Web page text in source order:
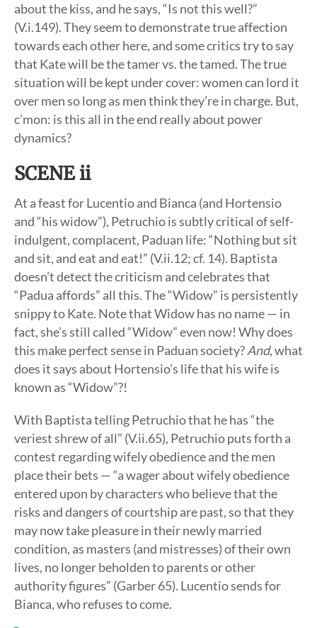
about the kiss, and he says, “Is not this well?”
(V.i.149). They seem to demonstrate true affection
towards each other here, and some critics try to say
that Kate will be the tamer vs. the tamed. The true
situation will be kept under cover: women can lord it
over men so long as men think they’re in charge. But,
c’mon: is this all in the end really about power
dynamics?
SCENE ii
At a feast for Lucentio and Bianca (and Hortensio
and “his widow”), Petruchio is subtly critical of self-
indulgent, complacent, Paduan life: “Nothing but sit
and sit, and eat and eat!” (V.ii.12; cf. 14). Baptista
doesn’t detect the criticism and celebrates that
“Padua affords” all this. The “Widow” is persistently
snippy to Kate. Note that Widow has no name — in
fact, she’s still called “Widow” even now! Why does
this make perfect sense in Paduan society?And, what
does it says about Hortensio’s life that his wife is
known as “Widow”?!
With Baptista telling Petruchio that he has “the
veriest shrew of all” (V.ii.65), Petruchio puts forth a
contest regarding wifely obedience and the men
place their bets — “a wager about wifely obedience
entered upon by characters who believe that the
risks and dangers of courtship are past, so that they
may now take pleasure in their newly married
condition, as masters (and mistresses) of their own
lives, no longer beholden to parents or other
authority figures” (Garber 65). Lucentio sends for
Bianca, who refuses to come.